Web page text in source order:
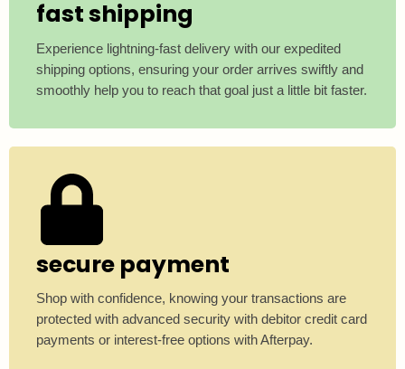
fast shipping
Experience lightning-fast delivery with our expedited
shipping options, ensuring your order arrives swiftly and
smoothly help you to reach that goal just a little bit faster.
secure payment
Shop with confidence, knowing your transactions are
protected with advanced security with debitor credit card
payments or interest-free options with Afterpay.